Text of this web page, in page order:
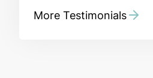
More Testimonials